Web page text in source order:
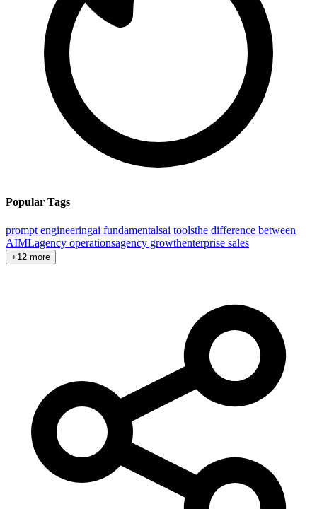
Popular Tags
prompt engineeringai fundamentalsai toolsthe difference between
AIMLagency operationsagency growthenterprise sales
+12 more